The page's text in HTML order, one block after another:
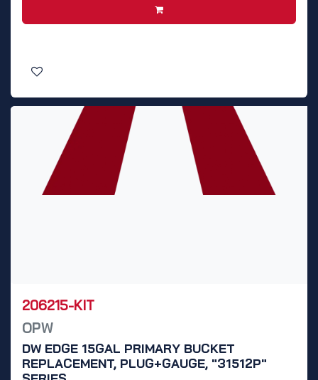
206215-KIT
OPW
DW EDGE 15GAL PRIMARY BUCKET
REPLACEMENT, PLUG+GAUGE, "31512P"